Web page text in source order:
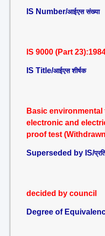
IS Number/आईएस संख्या
IS 9000 (Part
IS Title/आईएस शीर्षक
Basic
electronic and
proof test
Superseded by IS/
decided by council
Degree of